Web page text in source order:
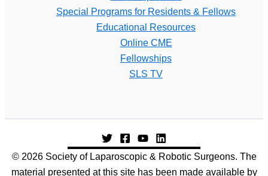
Special Programs for Residents & Fellows
Educational Resources
Online CME
Fellowships
SLS TV
© 2026 Society of Laparoscopic & Robotic Surgeons. The
material presented at this site has been made available by